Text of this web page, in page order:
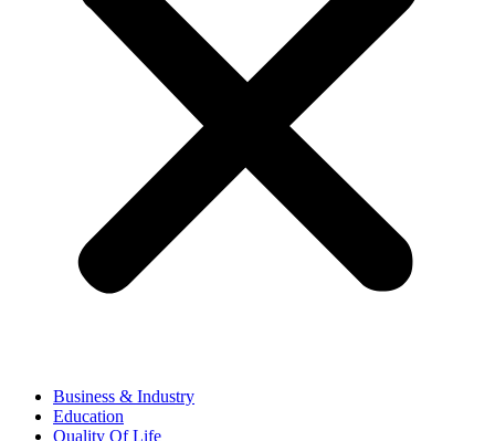
Business & Industry
Education
Quality Of Life